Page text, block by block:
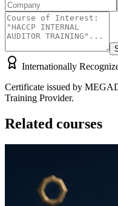
Internationally
Certificate issued by
Training Provider.
Related courses